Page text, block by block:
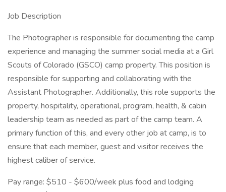
Job Description
The Photographer is responsible for documenting the camp
experience and managing the summer social media at a Girl
Scouts of Colorado (GSCO) camp property. This position is
responsible for supporting and collaborating with the
Assistant Photographer. Additionally, this role supports the
property, hospitality, operational, program, health, & cabin
leadership team as needed as part of the camp team. A
primary function of this, and every other job at camp, is to
ensure that each member, guest and visitor receives the
highest caliber of service.
Pay range: $510 - $600/week plus food and lodging